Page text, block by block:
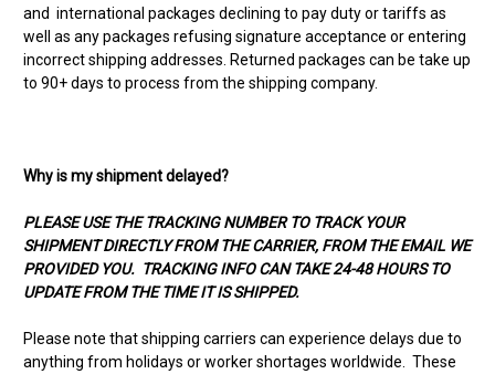
and international packages declining to pay duty or tariffs as
well as any packages refusing signature acceptance or entering
incorrect shipping addresses. Returned packages can be take up
to 90+ days to process from the shipping company.
Why is my shipment delayed?
PLEASE USE THE TRACKING NUMBER TO TRACK YOUR
SHIPMENT DIRECTLY FROM THE CARRIER, FROM THE EMAIL WE
PROVIDED YOU. TRACKING INFO CAN TAKE 24-48 HOURS TO
UPDATE FROM THE TIME IT IS SHIPPED.
Please note that shipping carriers can experience delays due to
anything from holidays or worker shortages worldwide. These